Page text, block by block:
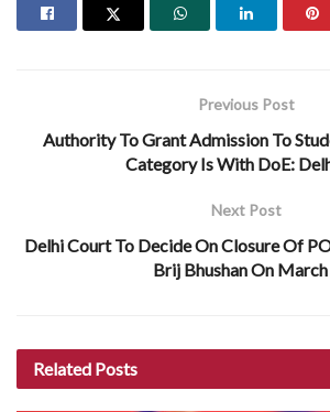
Previous Post
Authority To Grant Admission To
Category Is With DoE:
Next Post
Delhi Court To Decide On Closure Of
Brij Bhushan On March
Related Posts